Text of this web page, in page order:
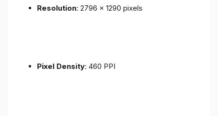
Resolution: 2796 x 1290 pixels
Pixel Density: 460 PPI